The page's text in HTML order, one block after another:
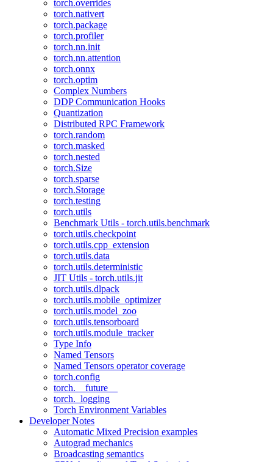
torch.overrides
torch.nativert
torch.package
torch.profiler
torch.nn.init
torch.nn.attention
torch.onnx
torch.optim
Complex Numbers
DDP Communication Hooks
Quantization
Distributed RPC Framework
torch.random
torch.masked
torch.nested
torch.Size
torch.sparse
torch.Storage
torch.testing
torch.utils
Benchmark Utils - torch.utils.benchmark
torch.utils.checkpoint
torch.utils.cpp_extension
torch.utils.data
torch.utils.deterministic
JIT Utils - torch.utils.jit
torch.utils.dlpack
torch.utils.mobile_optimizer
torch.utils.model_zoo
torch.utils.tensorboard
torch.utils.module_tracker
Type Info
Named Tensors
Named Tensors operator coverage
torch.config
torch.__future__
torch._logging
Torch Environment Variables
Developer Notes
Automatic Mixed Precision examples
Autograd mechanics
Broadcasting semantics